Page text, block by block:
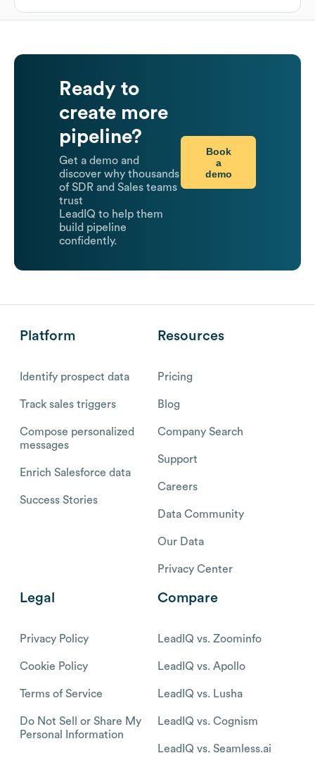
Ready to
create more
pipeline?
Get a demo and
discover why thousands
of SDR and Sales teams
trust
LeadIQ to help them
build pipeline
confidently.
Book
a
demo
Platform
Identify prospect data
Track sales triggers
Compose personalized
messages
Enrich Salesforce data
Success Stories
Resources
Pricing
Blog
Company Search
Support
Careers
Data Community
Our Data
Privacy Center
Legal
Privacy Policy
Cookie Policy
Terms of Service
Do Not Sell or Share My
Personal Information
Compare
LeadIQ vs. Zoominfo
LeadIQ vs. Apollo
LeadIQ vs. Lusha
LeadIQ vs. Cognism
LeadIQ vs. Seamless.ai